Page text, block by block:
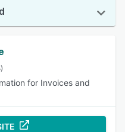
for Invoices and